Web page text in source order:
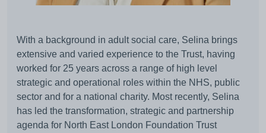
With a background in adult social care, Selina brings
extensive and varied experience to the Trust, having
worked for 25 years across a range of high level
strategic and operational roles within the NHS, public
sector and for a national charity. Most recently, Selina
has led the transformation, strategic and partnership
agenda for North East London Foundation Trust